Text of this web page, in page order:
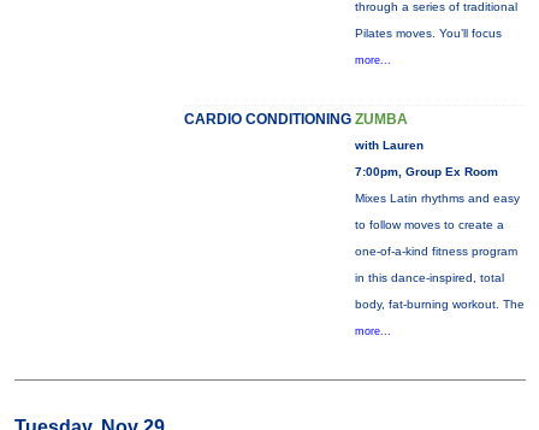
through a series of traditional
Pilates moves. You’ll focus
more...
CARDIO CONDITIONING ZUMBA
with Lauren
7:00pm, Group Ex Room
Mixes Latin rhythms and easy
to follow moves to create a
one-of-a-kind fitness program
in this dance-inspired, total
body, fat-burning workout. The
more...